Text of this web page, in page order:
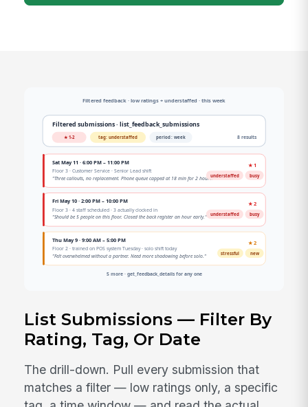
List Submissions — Filter By
Rating, Tag, Or Date
The drill-down. Pull every submission that
matches a filter — low ratings only, a specific